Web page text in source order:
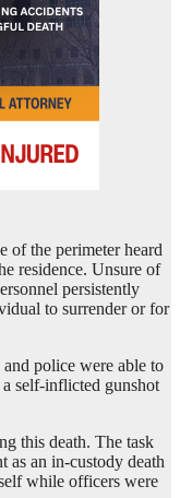
of the perimeter heard
residence. Unsure of
persistently
to surrender or for
police were able to
self-inflicted gunshot
this death. The task
as an in-custody death
while officers were